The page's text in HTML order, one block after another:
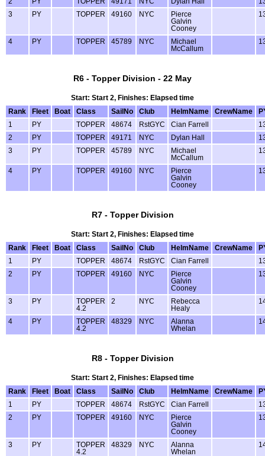
3
PY TOPPER 49160 NYC
Pierce
Galvin
Cooney
4 PY TOPPER 45789 NYC
Michael
McCallum
R6 - Topper Division - 22 May
Start: Start 2, Finishes: Elapsed time
Rank
Fleet Boat Class SailNo Club HelmName CrewName
1
PY TOPPER 48674 RstGYC Cian Farrell
2
PY TOPPER 49171 NYC Dylan Hall
3
PY TOPPER 45789 NYC
Michael
McCallum
4 PY TOPPER 49160 NYC
Pierce
Galvin
Cooney
R7 - Topper Division
Start: Start 2, Finishes: Elapsed time
Rank
Fleet Boat Class SailNo Club HelmName CrewName
1
PY TOPPER 48674 RstGYC Cian Farrell
2
PY TOPPER 49160 NYC
Pierce
Galvin
Cooney
3 PY
TOPPER
4.2
2 NYC
Rebecca
Healy
4 PY
TOPPER
4.2
48329 NYC
Alanna
Whelan
R8 - Topper Division
Start: Start 2, Finishes: Elapsed time
Rank
Fleet Boat Class SailNo Club HelmName CrewName
1
PY TOPPER 48674 RstGYC Cian Farrell
2
PY TOPPER 49160 NYC
Pierce
Galvin
Cooney
3 PY
TOPPER
4.2
48329 NYC
Alanna
Whelan